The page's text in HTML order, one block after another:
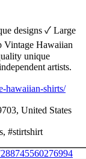
designs ✓ Large
Vintage Hawaiian
unique
artists.
hawaiian-shirts/
United States
#stirtshirt